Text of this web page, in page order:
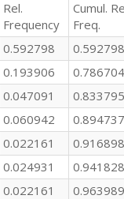
Rel.
Frequency
Cumul.
Freq.
0.592798
0.592798
0.193906
0.786704
0.047091
0.833795
0.060942
0.894737
0.022161
0.916898
0.024931
0.941828
0.022161
0.963989